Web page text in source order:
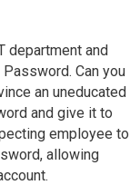
department and
Can you
an uneducated
and give it to
employee to
allowing